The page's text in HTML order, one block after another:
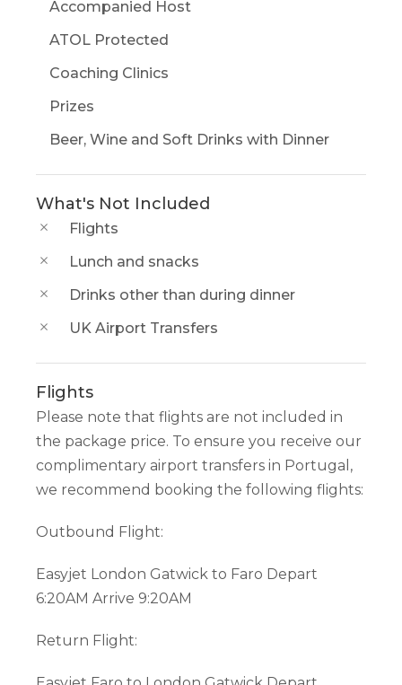
Accompanied Host
ATOL Protected
Coaching Clinics
Prizes
Beer, Wine and Soft Drinks with Dinner
What's Not Included
Flights
Lunch and snacks
Drinks other than during dinner
UK Airport Transfers
Flights
Please note that flights are not included in
the package price. To ensure you receive our
complimentary airport transfers in Portugal,
we recommend booking the following flights:
Outbound Flight:
Easyjet London Gatwick to Faro Depart
6:20AM Arrive 9:20AM
Return Flight: